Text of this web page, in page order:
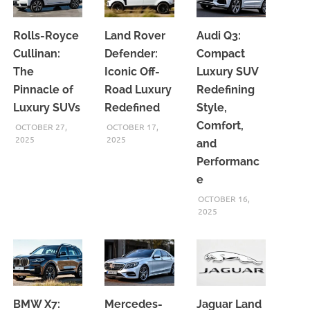
Rolls-Royce
Cullinan:
The
Pinnacle of
Luxury SUVs
OCTOBER 27,
2025
Land Rover
Defender:
Iconic Off-
Road Luxury
Redefined
OCTOBER 17,
2025
Audi Q3:
Compact
Luxury SUV
Redefining
Style,
Comfort,
and
Performanc
e
OCTOBER 16,
2025
BMW X7: Mercedes- Jaguar Land